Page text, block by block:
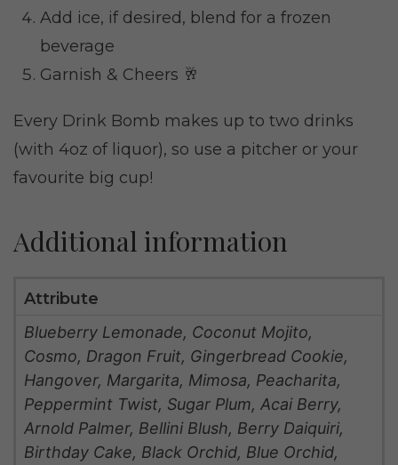
Add ice, if desired, blend for a frozen
beverage
Garnish & Cheers 🥂
Every Drink Bomb makes up to two drinks
(with 4oz of liquor), so use a pitcher or your
favourite big cup!
Additional information
Attribute
Blueberry Lemonade, Coconut Mojito,
Cosmo, Dragon Fruit, Gingerbread Cookie,
Hangover, Margarita, Mimosa, Peacharita,
Peppermint Twist, Sugar Plum, Acai Berry,
Arnold Palmer, Bellini Blush, Berry Daiquiri,
Birthday Cake, Black Orchid, Blue Orchid,